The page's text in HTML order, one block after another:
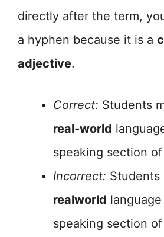
directly after the term,
a hyphen because it is a
adjective.
Correct: Students
real-world
speaking section
Incorrect: Students
realworld
speaking section